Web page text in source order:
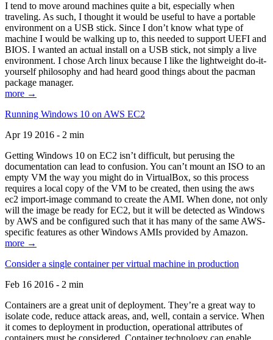
I tend to move around machines quite a bit, especially when
traveling. As such, I thought it would be useful to have a portable
environment on a USB stick. Since I don’t know what type of
machine I would be walking up to, this needed to support UEFI and
BIOS. I wanted an actual install on a USB stick, not simply a live
environment. I chose Arch linux because I like the lightweight do-it-
yourself philosophy and had heard good things about the pacman
package manager.
more →
Running Windows 10 on AWS EC2
Apr 19 2016 - 2 min
Getting Windows 10 on EC2 isn’t difficult, but perusing the
documentation can lead to confusion. You can’t mount an ISO to an
empty VM the way you might do in VirtualBox, so this process
requires a local copy of the VM to be created, then using the aws
ec2 import-image command to create the AMI. When done, not only
will the image be ready for EC2, but it will be detected as Windows
by AWS and be configured such that it has many of the same AWS-
specific features as other Windows AMIs provided by Amazon.
more →
Consider a single container per virtual machine in production
Feb 16 2016 - 2 min
Containers are a great unit of deployment. They’re a great way to
isolate code, reduce attack areas, and, well, contain a service. When
it comes to deployment in production, operational attributes of
containers must be considered. Container technology can enable